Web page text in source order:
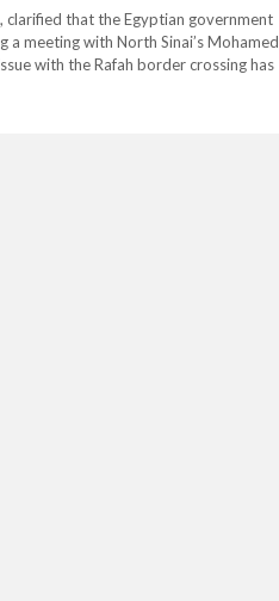
clarified that the Egyptian government
a meeting with North Sinai’s Mohamed
with the Rafah border crossing has